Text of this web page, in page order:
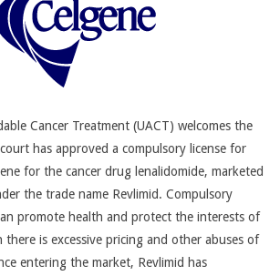
Cancer Treatment (UACT) welcomes the
has approved a compulsory license for
for the cancer drug lenalidomide, marketed
the trade name Revlimid. Compulsory
promote health and protect the interests of
there is excessive pricing and other abuses of
entering the market, Revlimid has